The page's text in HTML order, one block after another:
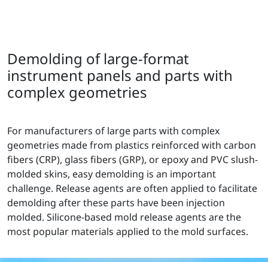
Demolding of large-format
instrument panels and parts with
complex geometries
For manufacturers of large parts with complex
geometries made from plastics reinforced with carbon
fibers (CRP), glass fibers (GRP), or epoxy and PVC slush-
molded skins, easy demolding is an important
challenge. Release agents are often applied to facilitate
demolding after these parts have been injection
molded. Silicone-based mold release agents are the
most popular materials applied to the mold surfaces.